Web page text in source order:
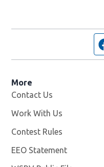
More
Contact Us
Work With Us
Contest Rules
EEO Statement